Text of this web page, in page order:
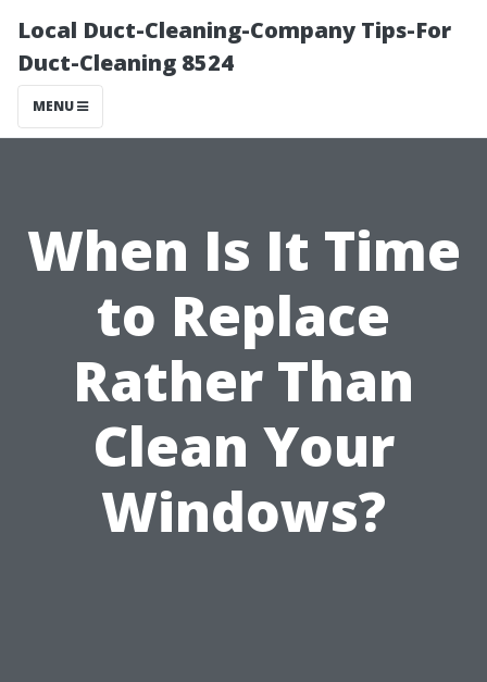
Local Duct-Cleaning-Company Tips-For
Duct-Cleaning 8524
MENU
When Is It Time
to Replace
Rather Than
Clean Your
Windows?